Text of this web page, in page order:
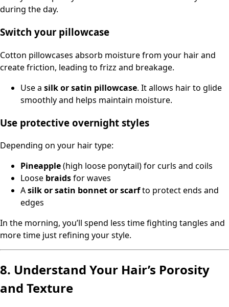
during the day.
Switch your pillowcase
Cotton pillowcases absorb moisture from your hair and
create friction, leading to frizz and breakage.
Use a silk or satin pillowcase. It allows hair to glide
smoothly and helps maintain moisture.
Use protective overnight styles
Depending on your hair type:
Pineapple(high loose ponytail) for curls and coils
Loose braidsfor waves
Asilk or satin bonnet or scarfto protect ends and
edges
In the morning, you’ll spend less time fighting tangles and
more time just refining your style.
8. Understand Your Hair’s Porosity
and Texture